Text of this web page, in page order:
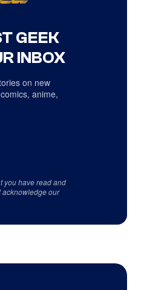
GEEK
INBOX
on new
anime,
you have read and
acknowledge our